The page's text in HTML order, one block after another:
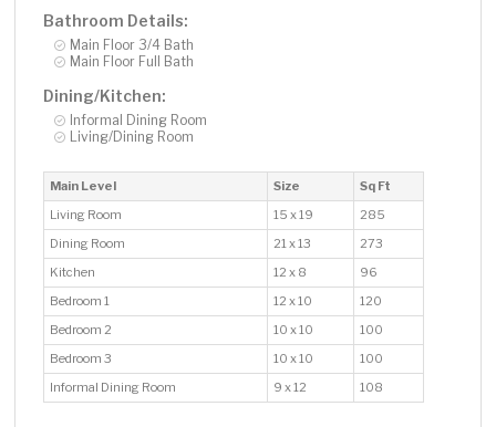
Bathroom Details:
Main Floor 3/4 Bath
Main Floor Full Bath
Dining/Kitchen:
Informal Dining Room
Living/Dining Room
Main Level Size
Sq Ft
Living Room
15 x 19
285
Dining Room
21 x 13
273
Kitchen
12 x 8
96
Bedroom 1
12 x 10
120
Bedroom 2
10 x 10
100
Bedroom 3
10 x 10
100
Informal Dining Room
9 x 12 108